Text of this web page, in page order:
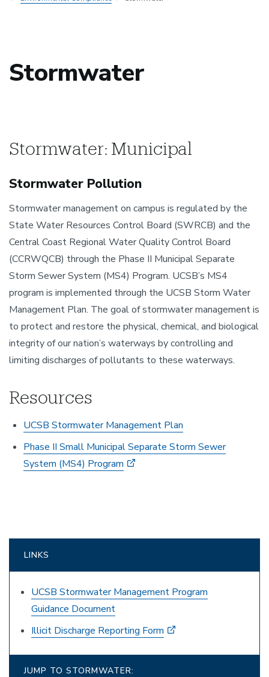
Stormwater
Stormwater: Municipal
Stormwater Pollution
Stormwater management on campus is regulated by the
State Water Resources Control Board (SWRCB) and the
Central Coast Regional Water Quality Control Board
(CCRWQCB) through the Phase II Municipal Separate
Storm Sewer System (MS4) Program. UCSB’s MS4
program is implemented through the UCSB Storm Water
Management Plan. The goal of stormwater management is
to protect and restore the physical, chemical, and biological
integrity of our nation’s waterways by controlling and
limiting discharges of pollutants to these waterways.
Resources
UCSB Stormwater Management Plan
Phase II Small Municipal Separate Storm Sewer
System (MS4) Program
LINKS
UCSB Stormwater Management Program
Guidance Document
Illicit Discharge Reporting Form
JUMP TO STORMWATER: